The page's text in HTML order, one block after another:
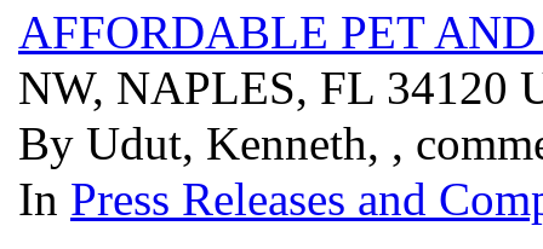
AFFORDABLE PET
NW, NAPLES, FL 34120
By Udut, Kenneth, ,
In Press Releases and